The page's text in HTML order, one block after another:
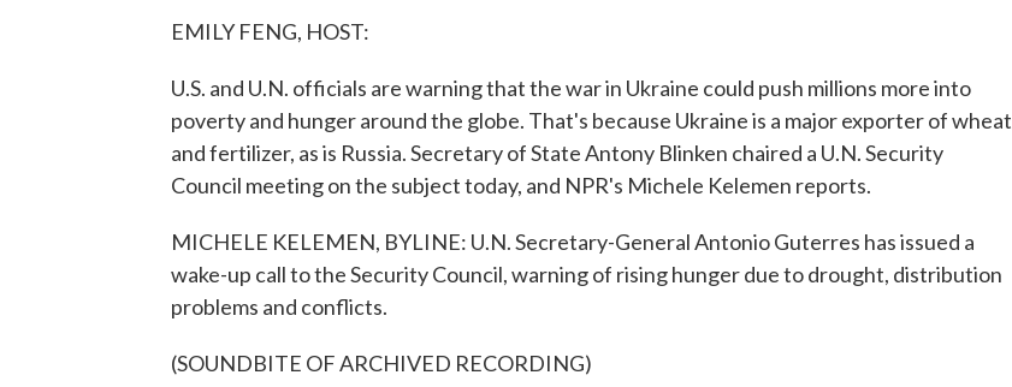
EMILY FENG, HOST:
U.S. and U.N. officials are warning that the war in Ukraine could push millions more into
poverty and hunger around the globe. That's because Ukraine is a major exporter of wheat
and fertilizer, as is Russia. Secretary of State Antony Blinken chaired a U.N. Security
Council meeting on the subject today, and NPR's Michele Kelemen reports.
MICHELE KELEMEN, BYLINE: U.N. Secretary-General Antonio Guterres has issued a
wake-up call to the Security Council, warning of rising hunger due to drought, distribution
problems and conflicts.
(SOUNDBITE OF ARCHIVED RECORDING)